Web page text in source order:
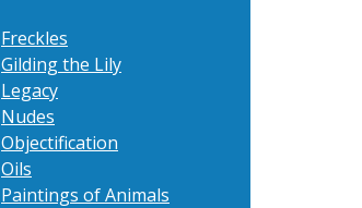
Freckles
Gilding the Lily
Legacy
Nudes
Objectification
Oils
Paintings of Animals